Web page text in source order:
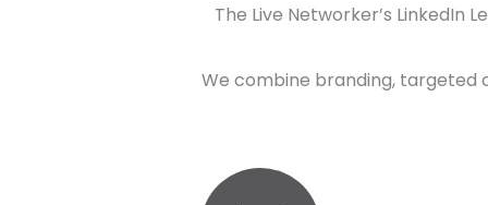
The Live Networker’s
We combine branding, targeted